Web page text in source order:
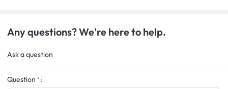
Any questions? We're here to help.
Ask a question
Question :